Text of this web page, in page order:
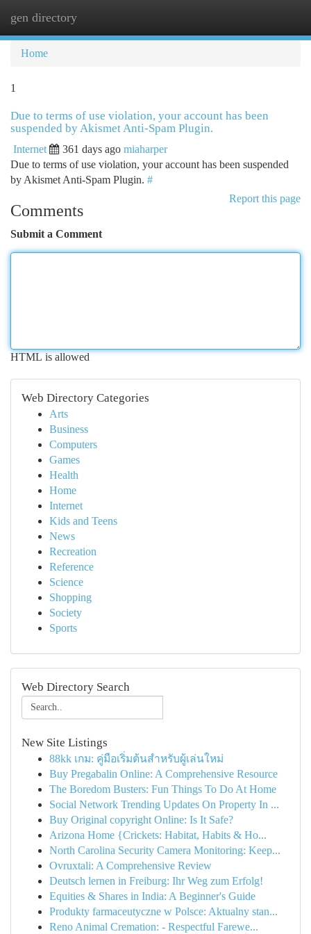
gen directory
Home
1
Due to terms of use violation, your account has been
suspended by Akismet Anti-Spam Plugin.
Internet 361 days ago miaharper
Due to terms of use violation, your account has been suspended
by Akismet Anti-Spam Plugin. #
Report this page
Comments
Submit a Comment
HTML is allowed
Web Directory Categories
Arts
Business
Computers
Games
Health
Home
Internet
Kids and Teens
News
Recreation
Reference
Science
Shopping
Society
Sports
Web Directory Search
New Site Listings
88kk เกม: คู่มือเริ่มต้นสำหรับผู้เล่นใหม่
Buy Pregabalin Online: A Comprehensive Resource
The Boredom Busters: Fun Things To Do At Home
Social Network Trending Updates On Property In ...
Buy Original copyright Online: Is It Safe?
Arizona Home {Crickets: Habitat, Habits & Ho...
North Carolina Security Camera Monitoring: Keep...
Ovruxtali: A Comprehensive Review
Deutsch lernen in Freiburg: Ihr Weg zum Erfolg!
Equities & Shares in India: A Beginner's Guide
Produkty farmaceutyczne w Polsce: Aktualny stan...
Reno Animal Cremation: - Respectful Farewe...